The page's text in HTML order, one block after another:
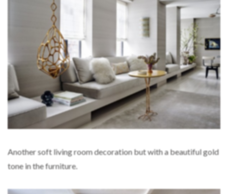
Another soft living room decoration but with a beautiful gold
tone in the furniture.